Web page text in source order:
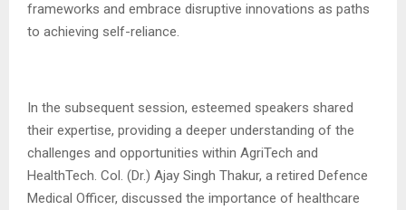
frameworks and embrace disruptive innovations as paths
to achieving self-reliance.
In the subsequent session, esteemed speakers shared
their expertise, providing a deeper understanding of the
challenges and opportunities within AgriTech and
HealthTech. Col. (Dr.) Ajay Singh Thakur, a retired Defence
Medical Officer, discussed the importance of healthcare